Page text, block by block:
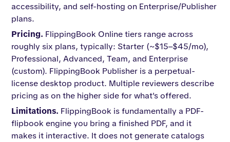
accessibility, and self-hosting on Enterprise/Publisher
plans.
Pricing. FlippingBook Online tiers range across
roughly six plans, typically: Starter (~$15–$45/mo),
Professional, Advanced, Team, and Enterprise
(custom). FlippingBook Publisher is a perpetual-
license desktop product. Multiple reviewers describe
pricing as on the higher side for what's offered.
Limitations. FlippingBook is fundamentally a PDF-
flipbook engine you bring a finished PDF, and it
makes it interactive. It does not generate catalogs